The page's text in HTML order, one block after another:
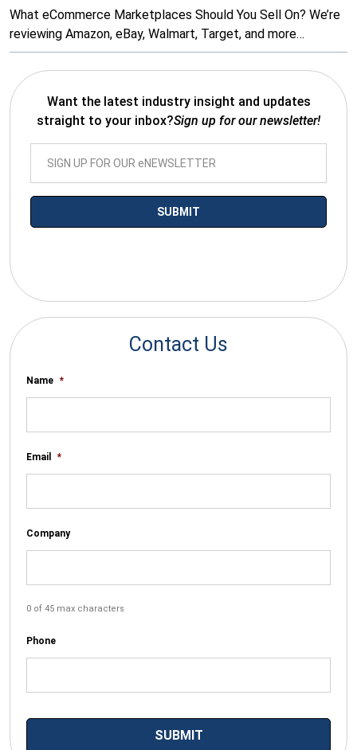
What eCommerce Marketplaces Should You Sell On? We’re
reviewing Amazon, eBay, Walmart, Target, and more…
Want the latest industry insight and updates
straight to your inbox?Sign up for our newsletter!
Contact Us
Name *
Email *
Company
0 of 45 max characters
Phone